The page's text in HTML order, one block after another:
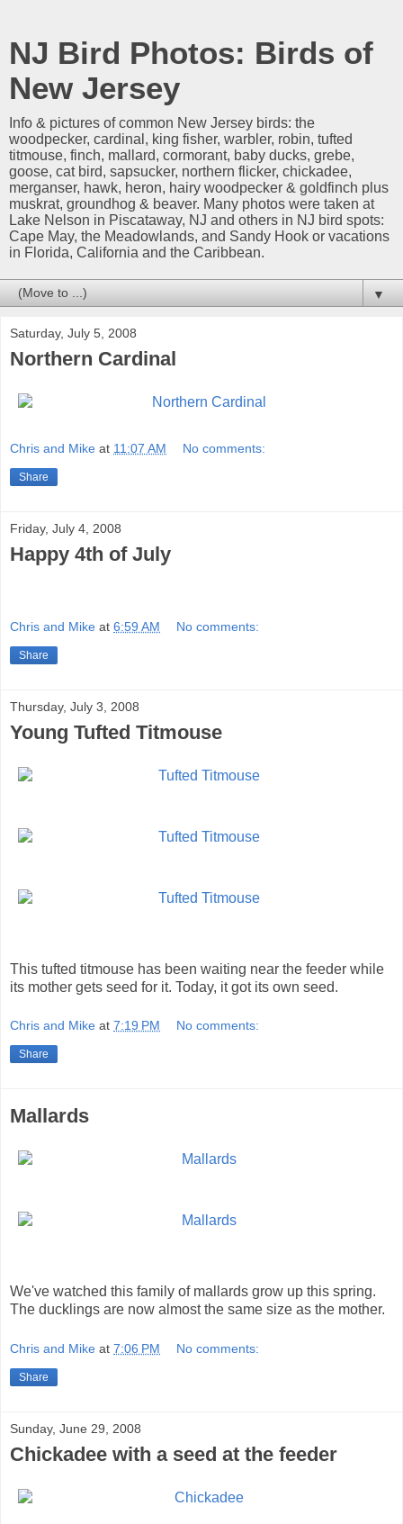
NJ Bird Photos: Birds of
New Jersey
Info & pictures of common New Jersey birds: the
woodpecker, cardinal, king fisher, warbler, robin, tufted
titmouse, finch, mallard, cormorant, baby ducks, grebe,
goose, cat bird, sapsucker, northern flicker, chickadee,
merganser, hawk, heron, hairy woodpecker & goldfinch plus
muskrat, groundhog & beaver. Many photos were taken at
Lake Nelson in Piscataway, NJ and others in NJ bird spots:
Cape May, the Meadowlands, and Sandy Hook or vacations
in Florida, California and the Caribbean.
▼
Saturday, July 5, 2008
Northern Cardinal
Chris and Mike at 11:07 AM No comments:
Share
Friday, July 4, 2008
Happy 4th of July
Chris and Mike at 6:59 AM No comments:
Share
Thursday, July 3, 2008
Young Tufted Titmouse
This tufted titmouse has been waiting near the feeder while
its mother gets seed for it. Today, it got its own seed.
Chris and Mike at 7:19 PM No comments:
Share
Mallards
We've watched this family of mallards grow up this spring.
The ducklings are now almost the same size as the mother.
Chris and Mike at 7:06 PM No comments:
Share
Sunday, June 29, 2008
Chickadee with a seed at the feeder